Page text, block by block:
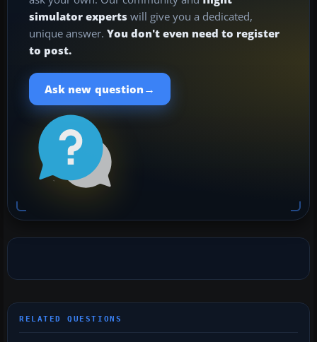
simulator experts will give you a dedicated,
unique answer. You don't even need to register
to post.
Ask new question →